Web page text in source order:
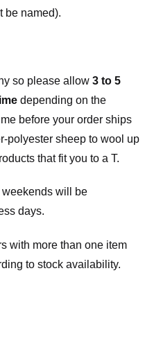
be named).
so please allow 3 to 5
depending on the
before your order ships
polyester sheep to wool up
that fit you to a T.
will be
days.
with more than one item
to stock availability.